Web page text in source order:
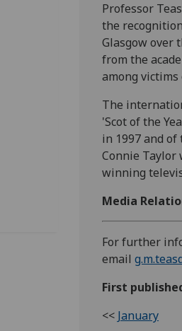
Professor
the
Glasgow over
from the
among
The
'Scot of the
in 1997 and
Connie Taylor
winning
Media
For further
email
First
<< January